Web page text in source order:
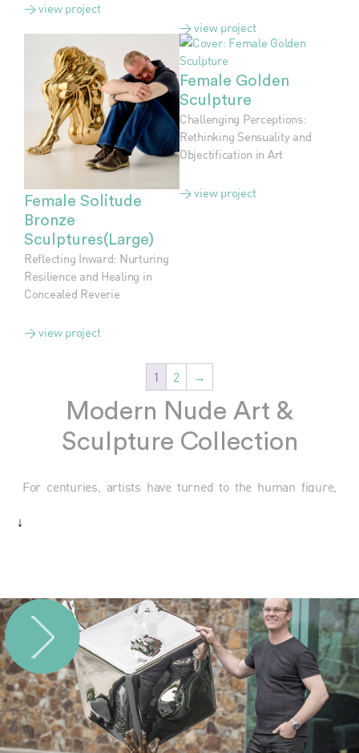
> view project
> view project
Female Solitude
Bronze
Sculptures(Large)
Reflecting Inward: Nurturing
Resilience and Healing in
Concealed Reverie
> view project
Female Golden
Sculpture
Challenging Perceptions:
Rethinking Sensuality and
Objectification in Art
> view project
1 2 →
Modern Nude Art &
Sculpture Collection
For centuries, artists have turned to the human figure,
form, celebrating both physical grace and the inner
essence that shapes our understanding of ourselves and
others.
Modern Nude Sculpture Collection: A
Tribute to Human Beauty
Nude sculptures transcend the ordinary by focusing on
↓